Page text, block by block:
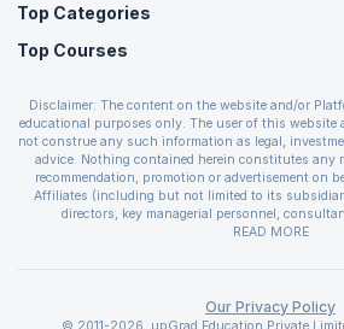
Top Categories
Agile Management Courses
Cloud Computing Courses
IT Service Management Courses
Business Management Courses
Devops Courses
BI and Visualization Courses
Web Development Courses
Top Courses
PMP Certification
CSPO Certification
Leading SAFe 6.0 Certification
ITIL Foundation Certification
PRINCE2 Certifications
SAFe 6.0 Scrum Master Certification
Disclaimer: The content on the website and/or
educational purposes only. The user of this website
not construe any such information as legal,
advice. Nothing contained herein constitutes any
recommendation, promotion or advertisement on
Affiliates (including but not limited to its
directors, key managerial personnel,
The User is solely responsible for evaluating the
covenants not to hold upGrad and its Affiliates
provided in the course and / or available on the
reserves the right to cancel or reschedule
READ MORE
Our Privacy Policy